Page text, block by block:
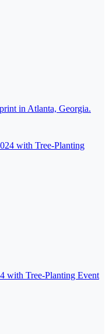
in Atlanta, Georgia.
with Tree-Planting Event